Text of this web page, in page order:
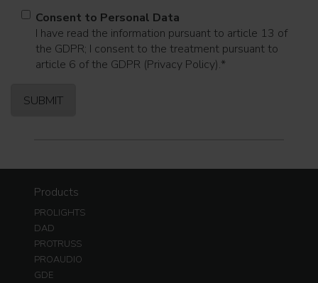
Consent to Personal Data
I have read the information pursuant to article 13 of
the GDPR; I consent to the treatment pursuant to
article 6 of the GDPR (Privacy Policy).*
Products
PROLIGHTS
DAD
PROTRUSS
PROAUDIO
GDE